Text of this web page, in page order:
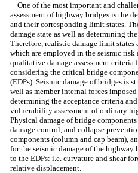
One of the most important and
assessment of highway bridges is the
and their corresponding limit states.
damage state as well as determining
Therefore, realistic damage limit
which are employed in the seismic risk
qualitative damage assessment
considering the critical bridge
(EDPs). Seismic damage of bridges is
well as member internal forces
determining the acceptance criteria
vulnerability assessment of ordinary
Physical damage of bridge
damage control, and collapse
components (column and cap beam),
for the seismic damage of the
to the EDPs: i.e. curvature and shear
relative displacement.